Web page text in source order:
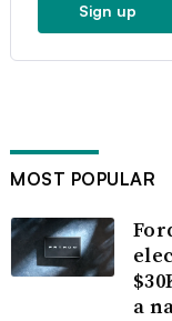
Sign up
MOST POPULAR
a